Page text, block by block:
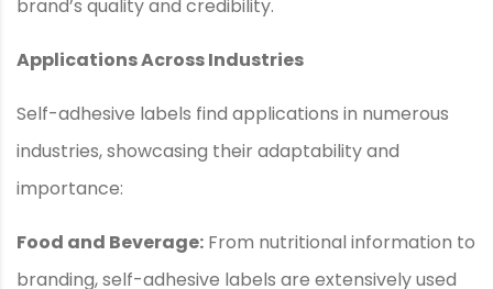
brand’s quality and credibility.
Applications Across Industries
Self-adhesive labels find applications in numerous
industries, showcasing their adaptability and
importance:
Food and Beverage: From nutritional information to
branding, self-adhesive labels are extensively used